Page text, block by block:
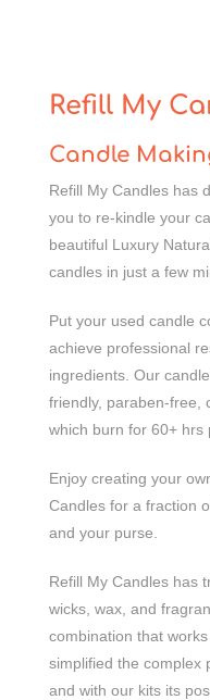
Refill My
Candle
Refill My Candles has
you to re-kindle your
beautiful Luxury
candles in just a few
Put your used candle
achieve professional
ingredients. Our
friendly, paraben-free,
which burn for 60+ hrs
Enjoy creating your
Candles for a fraction
and your purse.
Refill My Candles has
wicks, wax, and
combination that
simplified the complex
and with our kits its